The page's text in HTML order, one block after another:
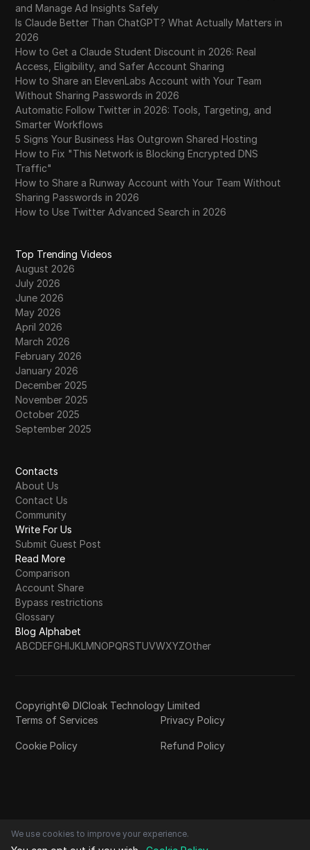
and Manage Ad Insights Safely
Is Claude Better Than ChatGPT? What Actually Matters in
2026
How to Get a Claude Student Discount in 2026: Real
Access, Eligibility, and Safer Account Sharing
How to Share an ElevenLabs Account with Your Team
Without Sharing Passwords in 2026
Automatic Follow Twitter in 2026: Tools, Targeting, and
Smarter Workflows
5 Signs Your Business Has Outgrown Shared Hosting
How to Fix "This Network is Blocking Encrypted DNS
Traffic"
How to Share a Runway Account with Your Team Without
Sharing Passwords in 2026
How to Use Twitter Advanced Search in 2026
Top Trending Videos
August 2026
July 2026
June 2026
May 2026
April 2026
March 2026
February 2026
January 2026
December 2025
November 2025
October 2025
September 2025
Contacts
About Us
Contact Us
Community
Write For Us
Submit Guest Post
Read More
Comparison
Account Share
Bypass restrictions
Glossary
Blog Alphabet
ABCDEFGHIJKLMNOPQRSTUVWXYZOther
Copyright© DICloak Technology Limited
Terms of Services
Privacy Policy
Cookie Policy Refund Policy
We use cookies to improve your experience.